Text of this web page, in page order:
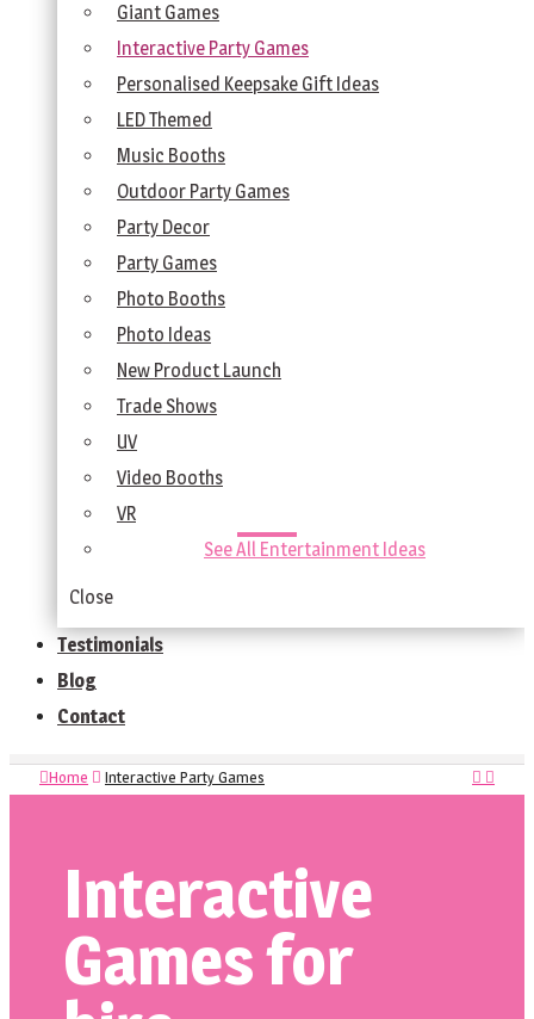
Giant Games
Interactive Party Games
Personalised Keepsake Gift Ideas
LED Themed
Music Booths
Outdoor Party Games
Party Decor
Party Games
Photo Booths
Photo Ideas
New Product Launch
Trade Shows
UV
Video Booths
VR
See All Entertainment Ideas
Close
Testimonials
Blog
Contact
Home Interactive Party Games
Interactive
Games for